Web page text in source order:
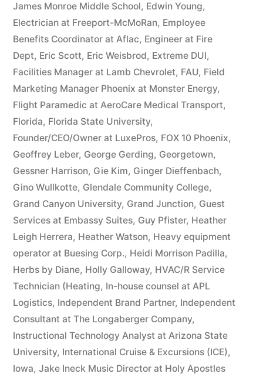
James Monroe Middle School, Edwin Young,
Electrician at Freeport-McMoRan, Employee
Benefits Coordinator at Aflac, Engineer at Fire
Dept, Eric Scott, Eric Weisbrod, Extreme DUI,
Facilities Manager at Lamb Chevrolet, FAU, Field
Marketing Manager Phoenix at Monster Energy,
Flight Paramedic at AeroCare Medical Transport,
Florida, Florida State University,
Founder/CEO/Owner at LuxePros, FOX 10 Phoenix,
Geoffrey Leber, George Gerding, Georgetown,
Gessner Harrison, Gie Kim, Ginger Dieffenbach,
Gino Wullkotte, Glendale Community College,
Grand Canyon University, Grand Junction, Guest
Services at Embassy Suites, Guy Pfister, Heather
Leigh Herrera, Heather Watson, Heavy equipment
operator at Buesing Corp., Heidi Morrison Padilla,
Herbs by Diane, Holly Galloway, HVAC/R Service
Technician (Heating, In-house counsel at APL
Logistics, Independent Brand Partner, Independent
Consultant at The Longaberger Company,
Instructional Technology Analyst at Arizona State
University, International Cruise & Excursions (ICE),
Iowa, Jake Ineck Music Director at Holy Apostles